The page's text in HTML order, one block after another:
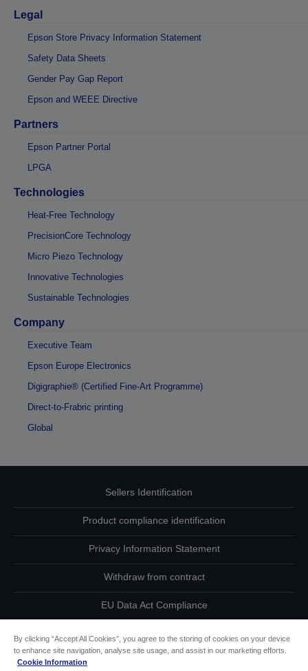
Legal
Epson Store Privacy Information Statement
Safety Data Sheets
Gender Pay Gap Report
Epson and WEEE Directive
Partners
Epson Partner Portal
LPGA
Technologies
Heat-Free Technology
PrecisionCore Technology
Micro Piezo Technology
Innovative Technologies
Sustainable Technologies
Company
Executive Team
Epson Europe Electronics
Digigraphie® (Certified Fine-Art Programme)
Direct-to-Frabric printing
Global
Sellers Identification
Product compliance identification
Privacy Information Statement
Withdraw from contract
EU Data Act Compliance
By clicking “Accept All Cookies”, you agree to the storing of cookies on your device
to enhance site navigation, analyse site usage, and assist in our marketing efforts.
Cookie Information